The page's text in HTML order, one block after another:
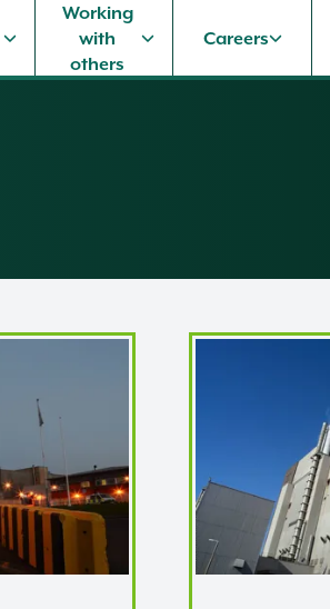
Working
with
others
Careers